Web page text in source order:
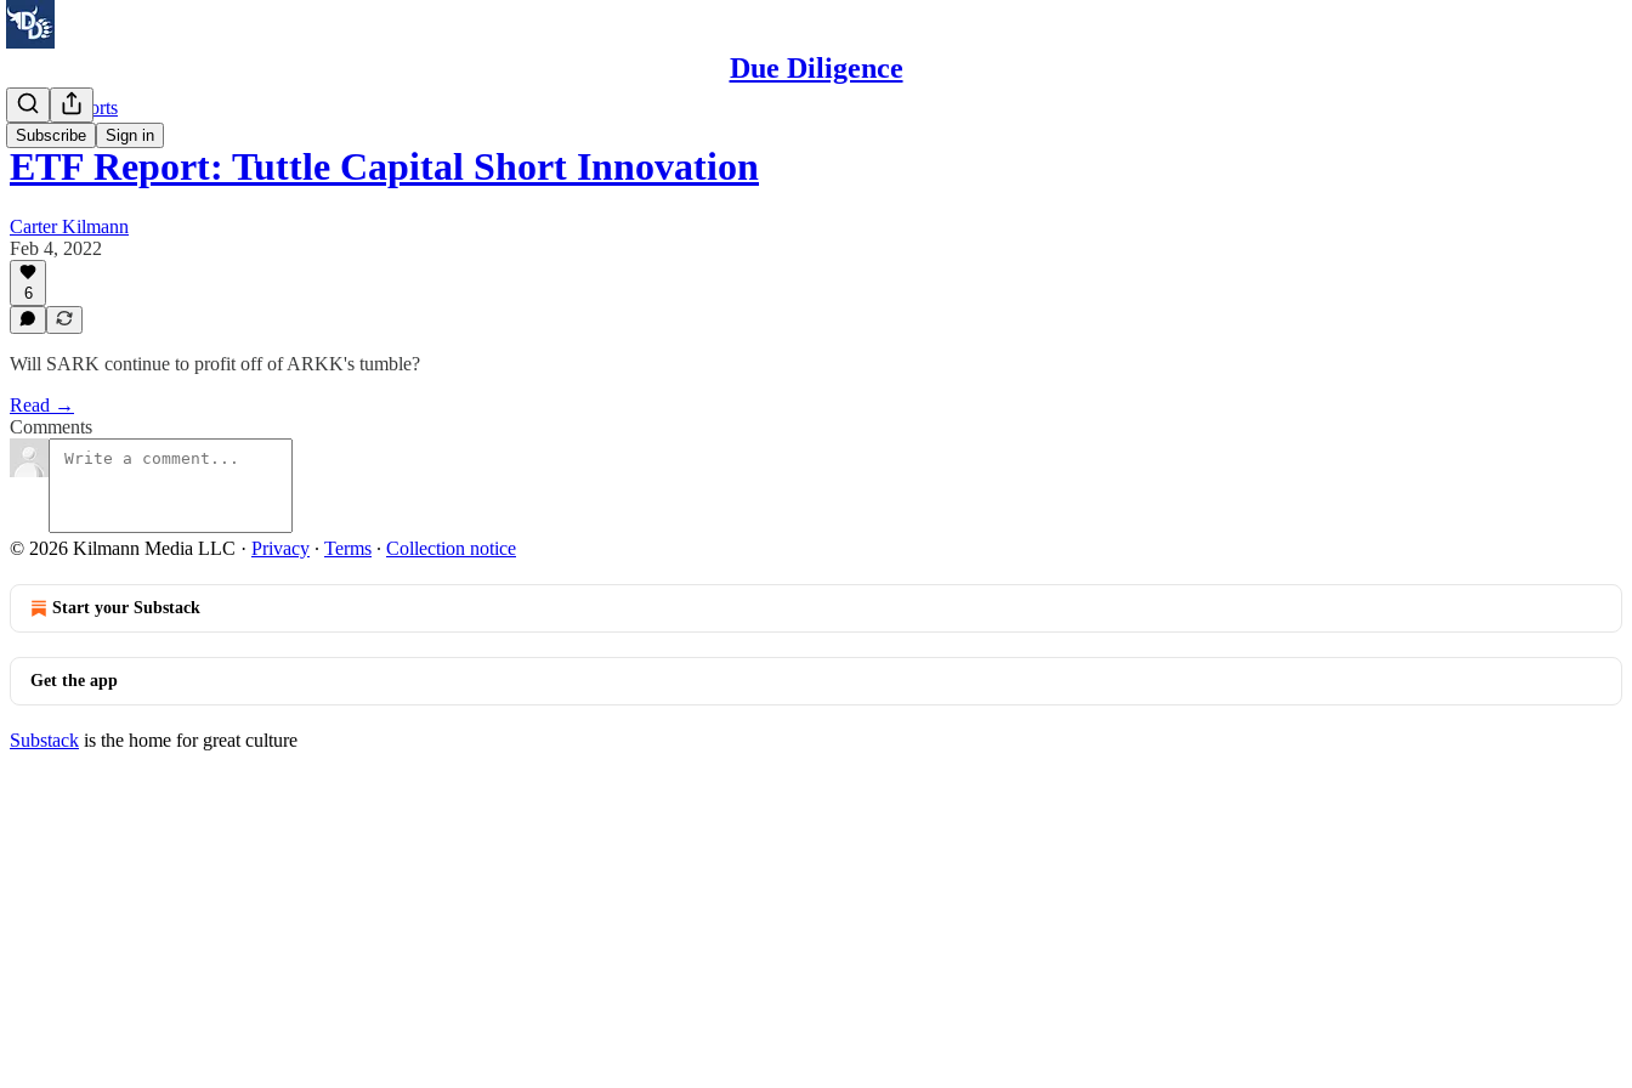
Due Diligence
Subscribe Sign in
Stock Reports
ETF Report: Tuttle Capital Short Innovation
Carter Kilmann
Feb 4, 2022
6
Will SARK continue to profit off of ARKK's tumble?
Read →
Comments
© 2026 Kilmann Media LLC · Privacy ∙ Terms ∙ Collection notice
Start your Substack
Get the app
Substack is the home for great culture